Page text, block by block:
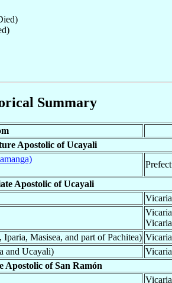
Summary
Apostolic of Ucayali
Apostolic of Ucayali
Masisea, and part of Pachitea)
and Ucayali)
Apostolic of San Ramón